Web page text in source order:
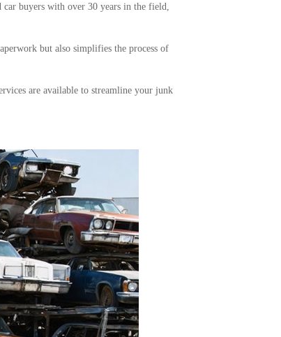
buyers with over 30 years in the field,
but also simplifies the process of
are available to streamline your junk